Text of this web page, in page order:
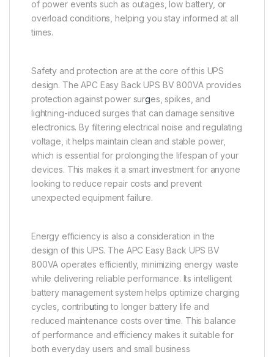
of power events such as outages, low battery, or
overload conditions, helping you stay informed at all
times.
Safety and protection are at the core of this UPS
design. The APC Easy Back UPS BV 800VA provides
protection against power surges, spikes, and
lightning-induced surges that can damage sensitive
electronics. By filtering electrical noise and regulating
voltage, it helps maintain clean and stable power,
which is essential for prolonging the lifespan of your
devices. This makes it a smart investment for anyone
looking to reduce repair costs and prevent
unexpected equipment failure.
Energy efficiency is also a consideration in the
design of this UPS. The APC Easy Back UPS BV
800VA operates efficiently, minimizing energy waste
while delivering reliable performance. Its intelligent
battery management system helps optimize charging
cycles, contributing to longer battery life and
reduced maintenance costs over time. This balance
of performance and efficiency makes it suitable for
both everyday users and small business